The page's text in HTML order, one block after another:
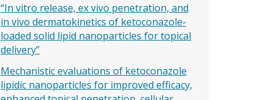
“In vitro release, ex vivo penetration, and
in vivo dermatokinetics of ketoconazole-
loaded solid lipid nanoparticles for topical
delivery”
Mechanistic evaluations of ketoconazole
lipidic nanoparticles for improved efficacy,